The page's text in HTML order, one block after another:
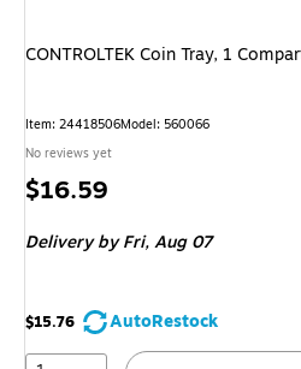
CONTROLTEK Coin Tray, 1
Item: 24418506Model: 560066
No reviews yet
Price
$16.59
Deliveryby Fri, Aug 07
$15.76
AutoRestock